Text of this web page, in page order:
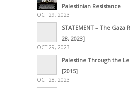
Palestinian Resistance
OCT 29, 2023
STATEMENT – The
28, 2023]
OCT 29, 2023
Palestine Through the
[2015]
OCT 28, 2023